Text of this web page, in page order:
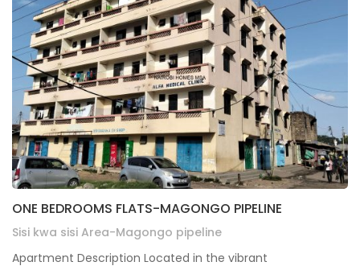
ONE BEDROOMS FLATS-MAGONGO PIPELINE
Sisi kwa sisi Area-Magongo pipeline
Apartment Description Located in the vibrant